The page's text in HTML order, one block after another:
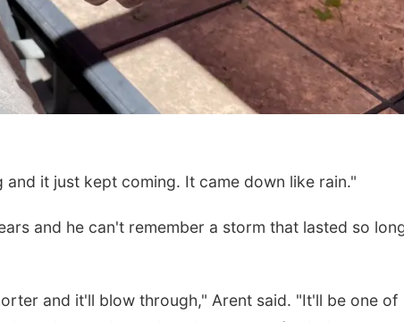
it just kept coming. It came down like rain."
and he can't remember a storm that lasted so
and it'll blow through," Arent said. "It'll be one of